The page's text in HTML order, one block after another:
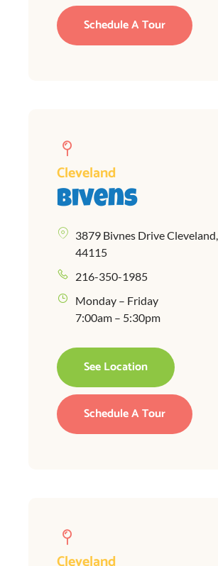
Schedule A Tour
Cleveland
Bivens
3879 Bivnes Drive
44115
216-350-1985
Monday – Friday
7:00am – 5:30pm
See Location
Schedule A Tour